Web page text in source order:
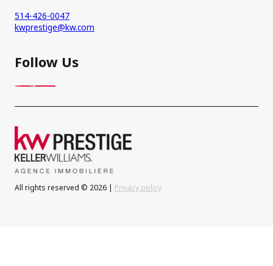
514-426-0047
kwprestige@kw.com
Follow Us
All rights reserved © 2026 | Privacy policy